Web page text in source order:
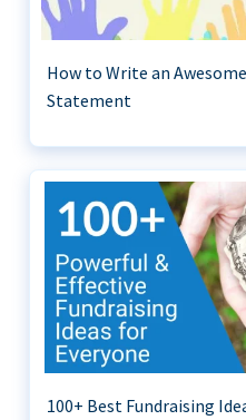
How to Write an
Statement
100+ Best Fundraising